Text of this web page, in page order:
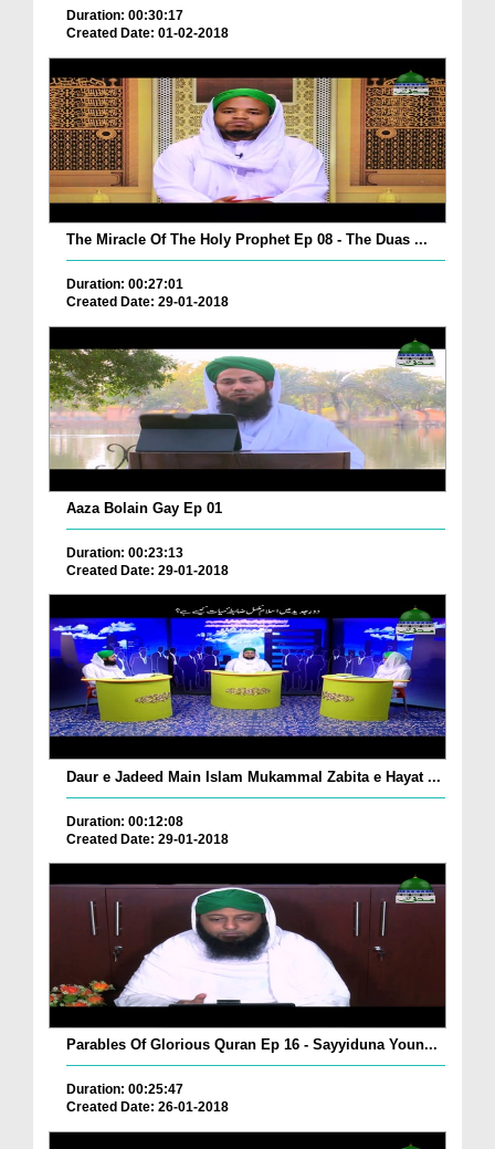
Duration: 00:30:17
Created Date: 01-02-2018
The Miracle Of The Holy Prophet Ep 08 - The Duas ...
Duration: 00:27:01
Created Date: 29-01-2018
Aaza Bolain Gay Ep 01
Duration: 00:23:13
Created Date: 29-01-2018
Daur e Jadeed Main Islam Mukammal Zabita e Hayat ...
Duration: 00:12:08
Created Date: 29-01-2018
Parables Of Glorious Quran Ep 16 - Sayyiduna Youn...
Duration: 00:25:47
Created Date: 26-01-2018